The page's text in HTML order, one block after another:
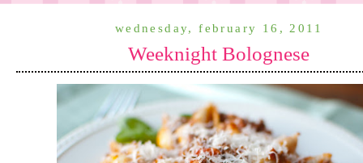
wednesday, february 16, 2011
Weeknight Bolognese